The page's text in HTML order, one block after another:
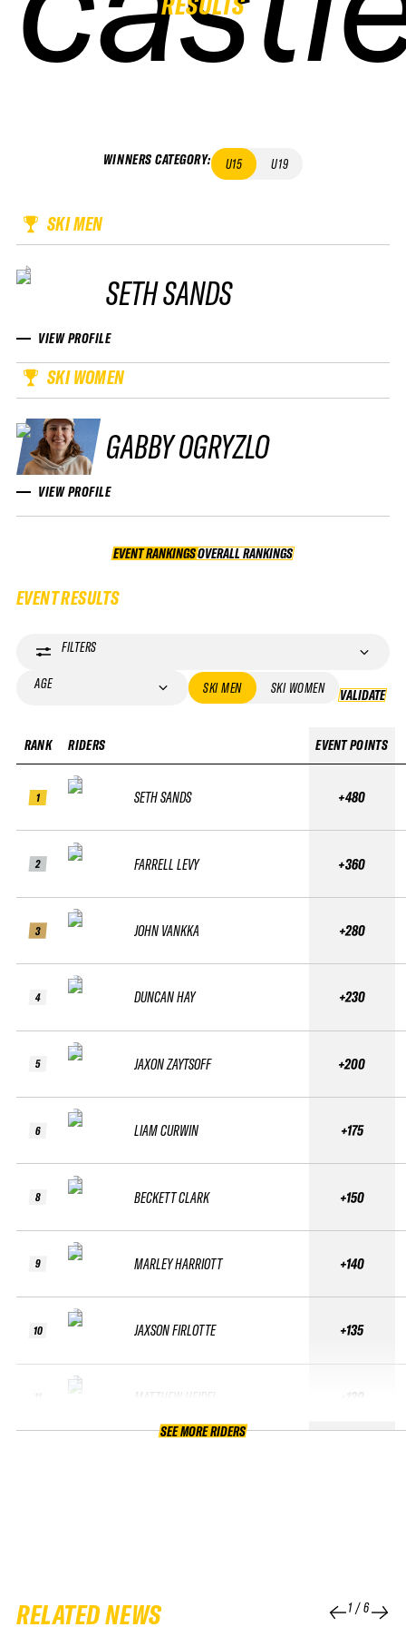
WINNERS CATEGORY: U15 U19
SKI MEN
SETH SANDS
VIEW PROFILE
SKI WOMEN
GABBY OGRYZLO
VIEW PROFILE
EVENT RANKINGS OVERALL RANKINGS
OVERALL RANKINGS
EVENT RESULTS
FILTERS
AGE SKI MEN SKI WOMEN VALIDATE
RANK
1
2
3
4
5
6
8
9
10
RIDERS
SETH SANDS
FARRELL LEVY
JOHN VANKKA
DUNCAN HAY
JAXON ZAYTSOFF
LIAM CURWIN
BECKETT CLARK
MARLEY HARRIOTT
JAXSON FIRLOTTE
MATTHEW HEIDEL
EVENT POINTS
+480
+360
+280
+230
+200
+175
+150
+140
+135
+130
SEE MORE RIDERS
RELATED NEWS 1/6